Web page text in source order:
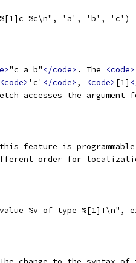
%[1]c %c\n", 'a', 'b', 'c')
"c a b" </code> . The <code>
<code> 'c' </code> , <code> [1]
accesses the
feature is
order for
%v of type %[1]T\n",